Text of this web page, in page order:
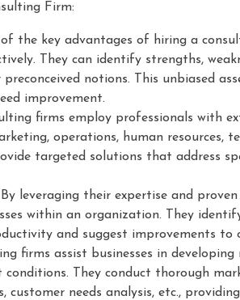
Firm:
of the key advantages of hiring a
They can identify strengths,
notions. This unbiased
improvement.
firms employ professionals with
operations, human resources,
targeted solutions that address
leveraging their expertise and
within an organization. They
and suggest improvements to
firms assist businesses in
They conduct thorough
customer needs analysis, etc.,